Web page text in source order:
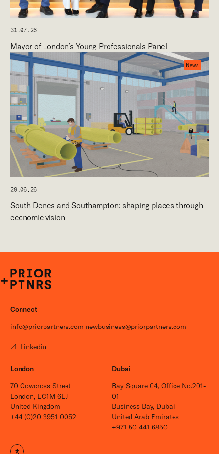
31.07.26
Mayor of London’s Young Professionals Panel
News
29.06.26
South Denes and Southampton: shaping places through
economic vision
P+P
Connect
info@priorpartners.com newbusiness@priorpartners.com
Linkedin
London
70 Cowcross Street
London, EC1M 6EJ
United Kingdom
+44 (0)20 3951 0052
Dubai
Bay Square 04, Office No.201-
01
Business Bay, Dubai
United Arab Emirates
+971 50 441 6850
Open site settings